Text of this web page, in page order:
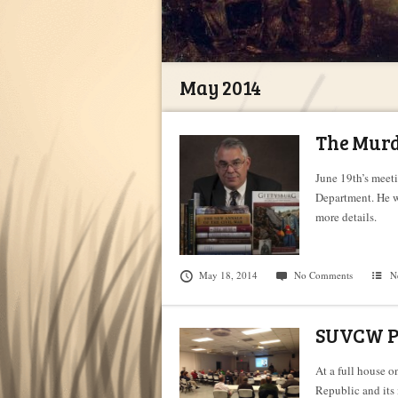
May 2014
The
June 19th’s
Department. He
more details.
May 18, 2014 No Comments
SUVCW
At a full house
Republic and its